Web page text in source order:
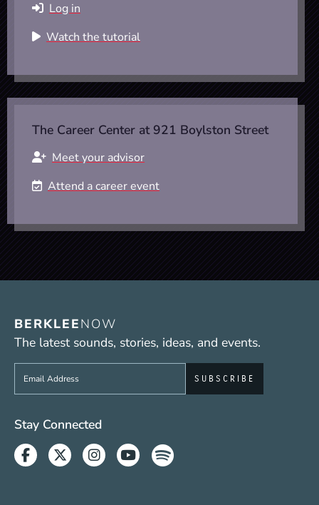
Log in
Watch the tutorial
The Career Center at 921 Boylston Street
Meet your advisor
Attend a career event
BERKLEENOW
The latest sounds, stories, ideas, and events.
Sign up to get e-mails from Berklee Now
Social Media Links (WWW)
Stay Connected
Facebook
TwitterInstagram
YoutubeSpotify